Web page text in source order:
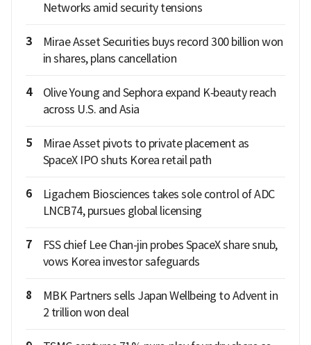
Networks amid security tensions
3
Mirae Asset Securities buys record 300 billion won
in shares, plans cancellation
4
Olive Young and Sephora expand K‑beauty reach
across U.S. and Asia
5
Mirae Asset pivots to private placement as
SpaceX IPO shuts Korea retail path
6
Ligachem Biosciences takes sole control of ADC
LNCB74, pursues global licensing
7
FSS chief Lee Chan-jin probes SpaceX share snub,
vows Korea investor safeguards
8
MBK Partners sells Japan Wellbeing to Advent in
2 trillion won deal